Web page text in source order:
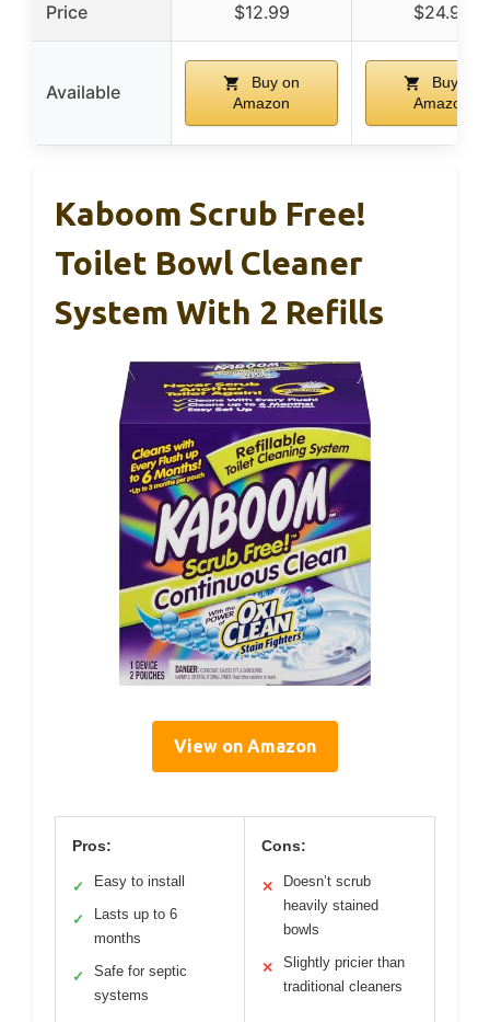
Price $12.99 $24.99
Available
Buy on
Amazon
Buy on
Amazon
Kaboom Scrub Free!
Toilet Bowl Cleaner
System With 2 Refills
View on Amazon
Pros:
✓ Easy to install
✓
Lasts up to 6
months
✓
Safe for septic
systems
Cons:
✕
Doesn’t scrub
heavily stained
bowls
✕
Slightly pricier than
traditional cleaners